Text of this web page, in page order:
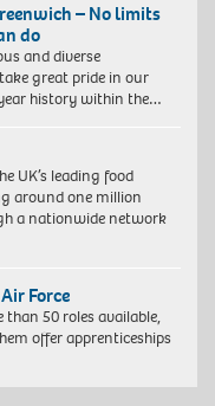
– No limits
do
and diverse
great pride in our
history within the…
UK’s leading food
around one million
a nationwide network
Force
than 50 roles available,
offer apprenticeships